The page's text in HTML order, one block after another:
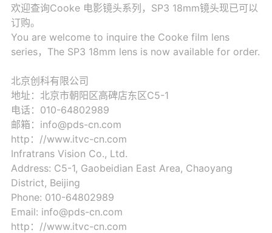
欢迎查询Cooke 电影镜头系列，SP3 18mm镜头现已可以
订购。
You are welcome to inquire the Cooke film lens
series，The SP3 18mm lens is now available for order.
北京创科有限公司
地址：北京市朝阳区高碑店东区C5-1
电话：010-64802989
邮箱：info@pds-cn.com
http：//www.itvc-cn.com
Infratrans Vision Co., Ltd.
Address: C5-1, Gaobeidian East Area, Chaoyang
District, Beijing
Phone: 010-64802989
Email: info@pds-cn.com
http：//www.itvc-cn.com